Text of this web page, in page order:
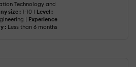
Technology and
size : 1-10 | Level :
| Experience
: Less than 6 months